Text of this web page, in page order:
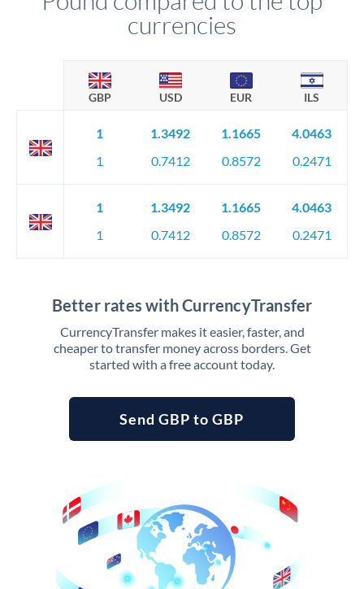
currencies
GBP USD EUR ILS
1
1
1.3492
0.7412
1.1665
0.8572
4.0463
0.2471
1
1
1.3492
0.7412
1.1665
0.8572
4.0463
0.2471
Better rates with CurrencyTransfer
CurrencyTransfer makes it easier, faster, and
cheaper to transfer money across borders. Get
started with a free account today.
Send GBP to GBP